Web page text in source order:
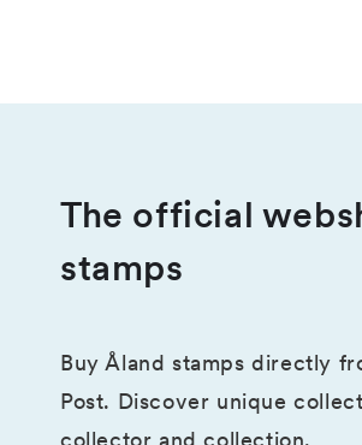
The official
stamps
Buy Åland stamps directly
Post. Discover unique
collector and collection.